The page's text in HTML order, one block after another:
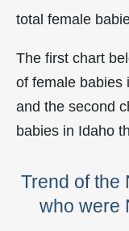
total female
The first chart
of female babies
and the second
babies in Idaho
Trend of the
who were